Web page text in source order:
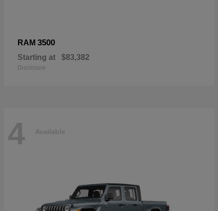
RAM 3500
Starting at $83,382
Disclosure
4 Available